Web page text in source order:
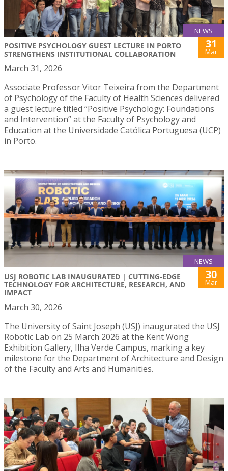
NEWS
POSITIVE PSYCHOLOGY GUEST LECTURE IN PORTO
STRENGTHENS INSTITUTIONAL COLLABORATION
31
Mar
March 31, 2026
Associate Professor Vitor Teixeira from the Department
of Psychology of the Faculty of Health Sciences delivered
a guest lecture titled “Positive Psychology: Foundations
and Intervention” at the Faculty of Psychology and
Education at the Universidade Católica Portuguesa (UCP)
in Porto.
NEWS
USJ ROBOTIC LAB INAUGURATED | CUTTING-EDGE
TECHNOLOGY FOR ARCHITECTURE, RESEARCH, AND
IMPACT
30
Mar
March 30, 2026
The University of Saint Joseph (USJ) inaugurated the USJ
Robotic Lab on 25 March 2026 at the Kent Wong
Exhibition Gallery, Ilha Verde Campus, marking a key
milestone for the Department of Architecture and Design
of the Faculty and Arts and Humanities.